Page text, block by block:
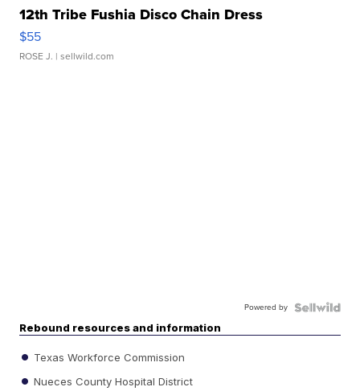
12th Tribe Fushia Disco Chain Dress
$55
ROSE J. | sellwild.com
Powered by
Rebound resources and information
Texas Workforce Commission
Nueces County Hospital District